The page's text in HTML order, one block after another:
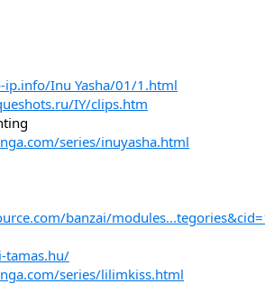
Inu Yasha/01/1.html
IY/clips.htm
series/inuyasha.html
banzai/
tamas.hu/
series/lilimkiss.html